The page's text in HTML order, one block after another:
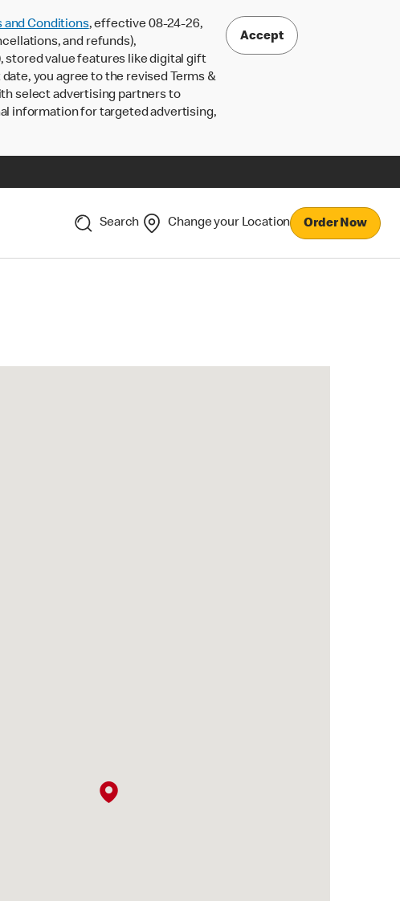
and Conditions, effective 08-24-26,
and refunds),
stored value features like digital gift
you agree to the revised Terms &
select advertising partners to
information for targeted advertising,
Accept
Search Change your Location Order Now